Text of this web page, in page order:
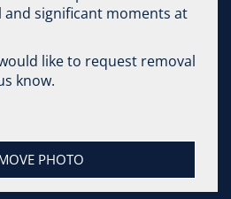
significant moments at
like to request removal
know.
PHOTO